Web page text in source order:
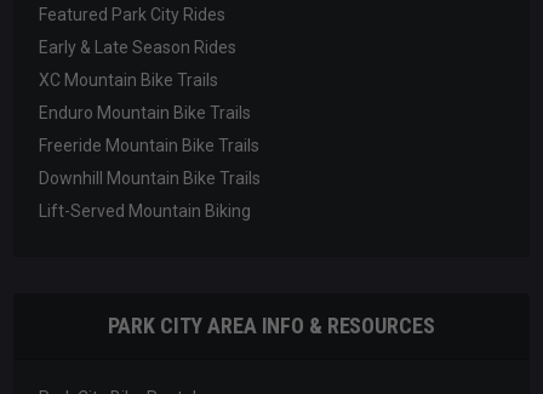
Featured Park City Rides
Early & Late Season Rides
XC Mountain Bike Trails
Enduro Mountain Bike Trails
Freeride Mountain Bike Trails
Downhill Mountain Bike Trails
Lift-Served Mountain Biking
PARK CITY AREA INFO & RESOURCES